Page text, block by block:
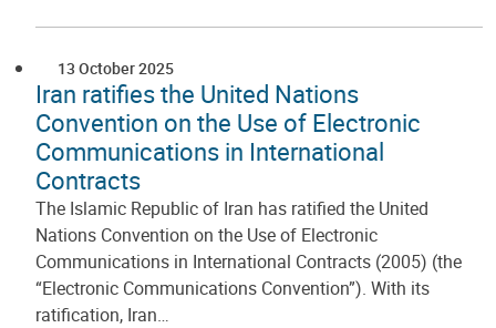
13 October 2025
Iran ratifies the United Nations
Convention on the Use of Electronic
Communications in International
Contracts
The Islamic Republic of Iran has ratified the United
Nations Convention on the Use of Electronic
Communications in International Contracts (2005) (the
“Electronic Communications Convention”). With its
ratification, Iran…